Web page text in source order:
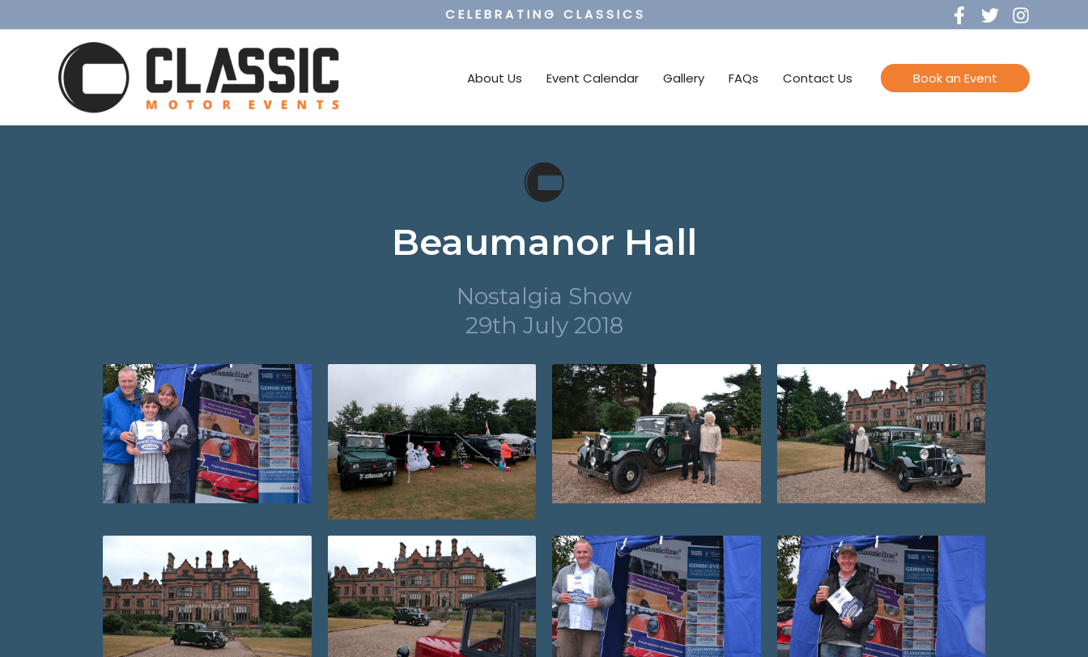
C E L E B R A T I N G C L A S S I C S
About Us Event Calendar Gallery FAQs Contact Us Book an Event
Beaumanor Hall
Nostalgia Show
29th July 2018